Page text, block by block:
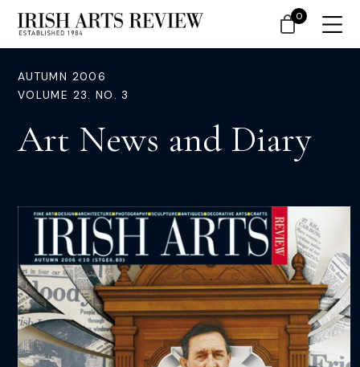
AUTUMN 2006
VOLUME 23. NO. 3
Art News and Diary
0